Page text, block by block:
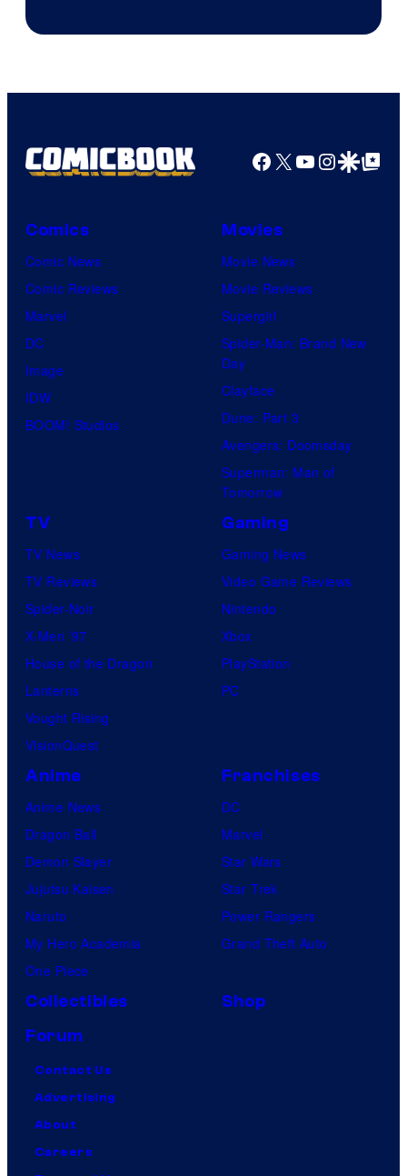
Facebook
X YouTube
GoogleGoogle Top
Comics
Comic News
Comic Reviews
Marvel
DC
Image
IDW
BOOM! Studios
Movies
Movie News
Movie Reviews
Supergirl
Spider-Man: Brand New
Day
Clayface
Dune: Part 3
Avengers: Doomsday
Superman: Man of
Tomorrow
TV
TV News
TV Reviews
Spider-Noir
X-Men ’97
House of the Dragon
Lanterns
Vought Rising
VisionQuest
Gaming
Gaming News
Video Game Reviews
Nintendo
Xbox
PlayStation
PC
Anime
Anime News
Dragon Ball
Demon Slayer
Jujutsu Kaisen
Naruto
My Hero Academia
One Piece
Franchises
DC
Marvel
Star Wars
Star Trek
Power Rangers
Grand Theft Auto
Collectibles
Shop
Forum
Contact Us
Advertising
About
Careers